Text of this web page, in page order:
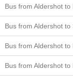
Bus from Aldershot to
Bus from Aldershot to
Bus from Aldershot to
Bus from Aldershot to